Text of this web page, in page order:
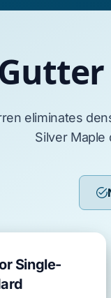
eliminates
Silver Maple
Single-